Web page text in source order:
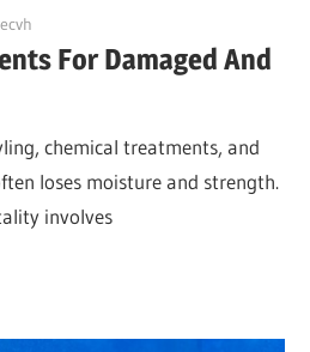
For Damaged And
chemical treatments, and
loses moisture and strength.
involves